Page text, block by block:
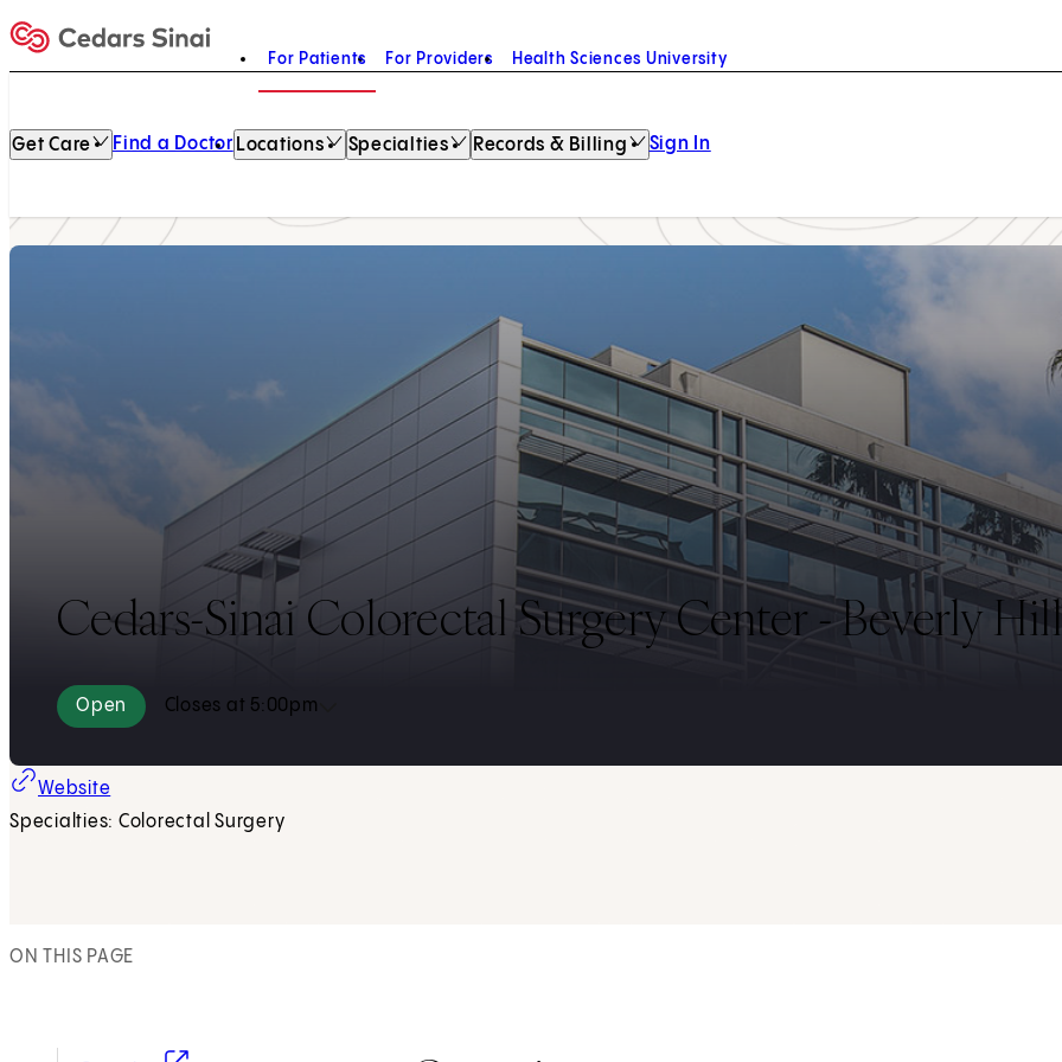
Home
For Patients For Providers Health Sciences University
Get Care Find a Doctor Locations Specialties Records & Billing Sign In
Cedars-Sinai Colorectal Surgery Center - Beverly
Open Closes at 5:00pm
Website
Specialties: Colorectal Surgery
ON THIS PAGE